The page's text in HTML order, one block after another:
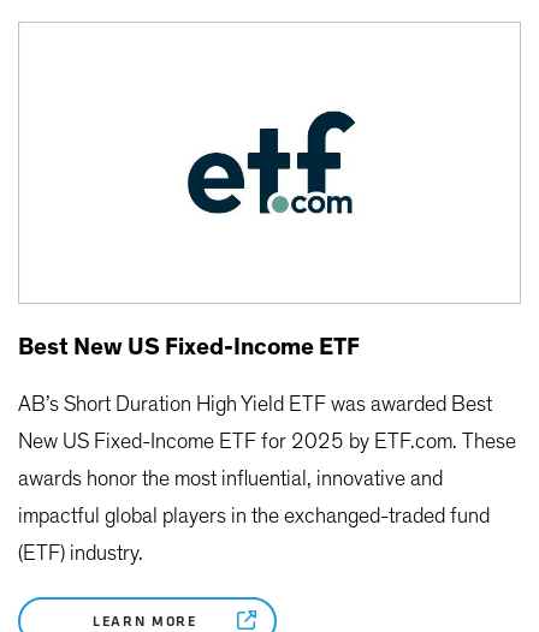
Best New US Fixed-Income ETF
AB’s Short Duration High Yield ETF was awarded Best
New US Fixed-Income ETF for 2025 by ETF.com. These
awards honor the most influential, innovative and
impactful global players in the exchanged-traded fund
(ETF) industry.
LEARN MORE